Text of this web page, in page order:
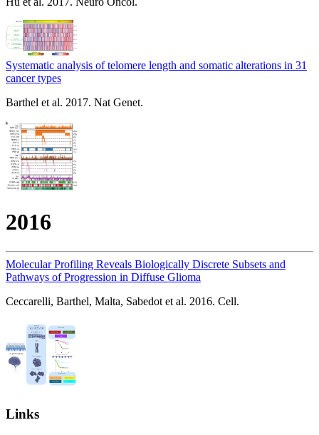
Systematic analysis of telomere length and somatic alterations in 31
cancer types
Barthel et al. 2017. Nat Genet.
2016
Molecular Profiling Reveals Biologically Discrete Subsets and
Pathways of Progression in Diffuse Glioma
Ceccarelli, Barthel, Malta, Sabedot et al. 2016. Cell.
Links